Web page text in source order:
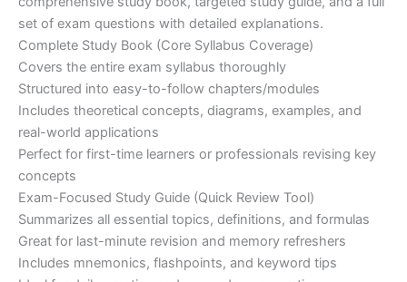
set of exam questions with detailed explanations.
Complete Study Book (Core Syllabus Coverage)
Covers the entire exam syllabus thoroughly
Structured into easy-to-follow chapters/modules
Includes theoretical concepts, diagrams, examples, and
real-world applications
Perfect for first-time learners or professionals revising key
concepts
Exam-Focused Study Guide (Quick Review Tool)
Summarizes all essential topics, definitions, and formulas
Great for last-minute revision and memory refreshers
Includes mnemonics, flashpoints, and keyword tips